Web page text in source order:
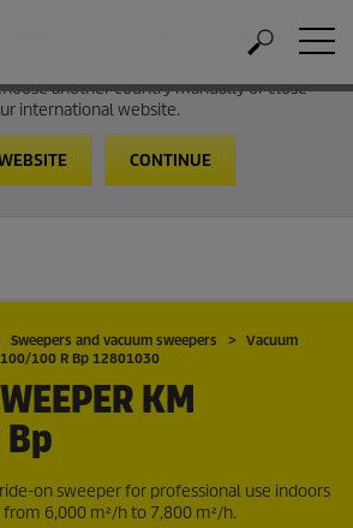
Website from Kärcher
Follow the link to go to the local
another country manually or close
international website.
CONTINUE
Sweepers and vacuum sweepers
Vacuum
100 R Bp 12801030
KM
on sweeper for professional use indoors
6,000 m²/h to 7,800 m²/h.